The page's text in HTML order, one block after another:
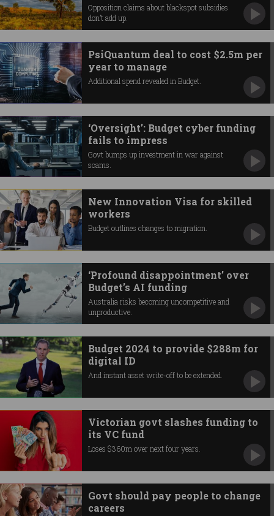
Opposition claims about blackspot subsidies
don’t add up.
PsiQuantum deal to cost $2.5m per
year to manage
Additional spend revealed in Budget.
‘Oversight’: Budget cyber funding
fails to impress
Govt bumps up investment in war against
scams.
New Innovation Visa for skilled
workers
Budget outlines changes to migration.
‘Profound disappointment’ over
Budget’s AI funding
Australia risks becoming uncompetitive and
unproductive.
Budget 2024 to provide $288m for
digital ID
And instant asset write-off to be extended.
Victorian govt slashes funding to
its VC fund
Loses $360m over next four years.
Govt should pay people to change
careers